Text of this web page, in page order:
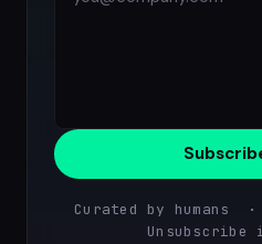
Curated by humans